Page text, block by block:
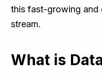
this fast-growing and
stream.
What is